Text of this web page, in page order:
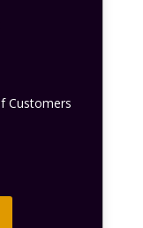
Customers